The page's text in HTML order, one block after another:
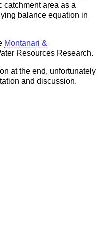
catchment area as a
balance equation in
Montanari &
Resources Research.
at the end, unfortunately
and discussion.